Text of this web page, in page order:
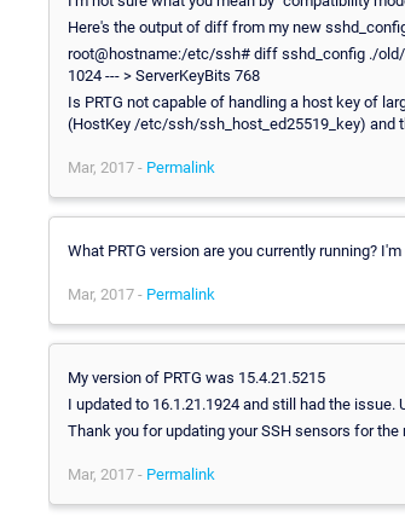
Here's the output of diff from my new
root@hostname:/etc/ssh# diff sshd_config ./
1024 --- > ServerKeyBits 768
Is PRTG not capable of handling a host key of
(HostKey /etc/ssh/ssh_host_ed25519_key) and
Mar, 2017 - Permalink
What PRTG version are you currently running?
Mar, 2017 - Permalink
My version of PRTG was 15.4.21.5215
I updated to 16.1.21.1924 and still had the issue.
Thank you for updating your SSH sensors for the
Mar, 2017 - Permalink